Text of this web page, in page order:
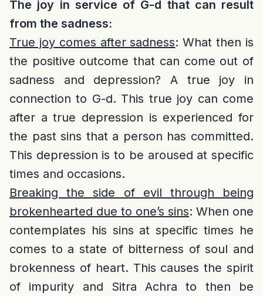
The joy in service of G-d that can result
from the sadness:
True joy comes after sadness: What then is
the positive outcome that can come out of
sadness and depression? A true joy in
connection to G-d. This true joy can come
after a true depression is experienced for
the past sins that a person has committed.
This depression is to be aroused at specific
times and occasions.
Breaking the side of evil through being
brokenhearted due to one’s sins: When one
contemplates his sins at specific times he
comes to a state of bitterness of soul and
brokenness of heart. This causes the spirit
of impurity and Sitra Achra to then be